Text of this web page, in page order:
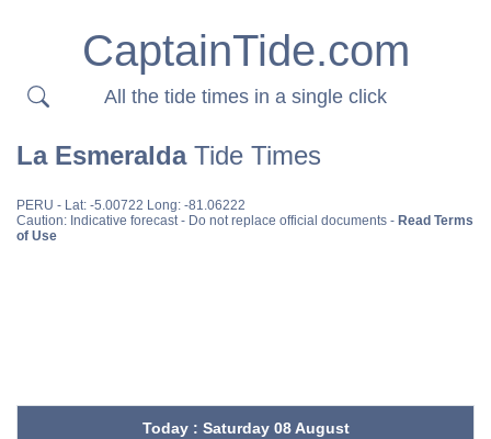
CaptainTide.com
All the tide times in a single click
La EsmeraldaTide Times
PERU - Lat: -5.00722 Long: -81.06222
Caution: Indicative forecast - Do not replace official documents - Read Terms
of Use
Today : Saturday 08 August